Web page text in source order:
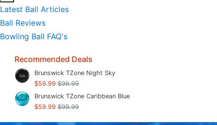
Latest Ball Articles
Ball Reviews
Bowling Ball FAQ's
Recommended Deals
Brunswick TZone Night Sky
$59.99 $99.99
Brunswick TZone Caribbean Blue
$59.99 $99.99